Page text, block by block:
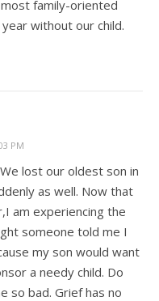
family-oriented
without our child.
PM
lost our oldest son in
as well. Now that
am experiencing the
someone told me I
my son would want
a needy child. Do
so bad. Grief has no